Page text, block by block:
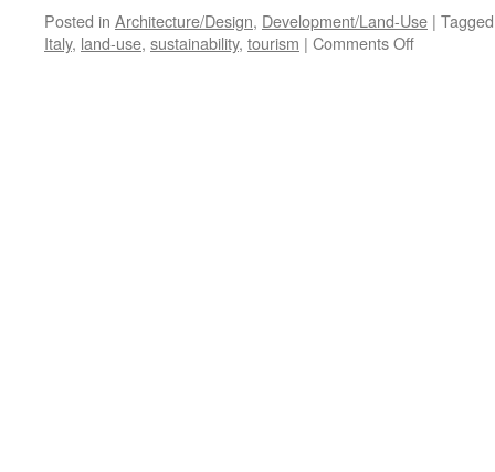
Posted in Architecture/Design, Development/Land-Use | Tagged
Italy, land-use, sustainability, tourism | Comments Offon